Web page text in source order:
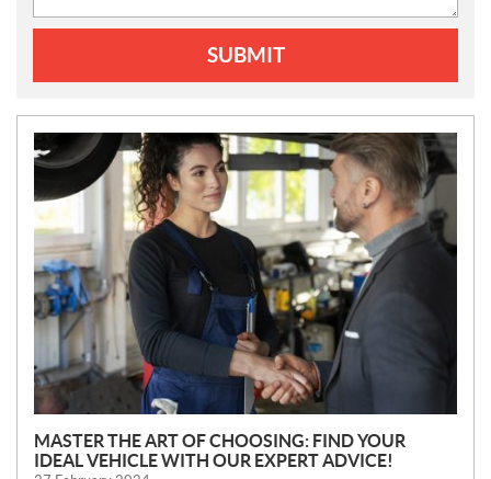
SUBMIT
N
E
W
S
MASTER THE ART OF CHOOSING: FIND YOUR
IDEAL VEHICLE WITH OUR EXPERT ADVICE!